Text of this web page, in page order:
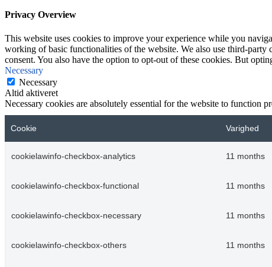
Privacy Overview
This website uses cookies to improve your experience while you
working of basic functionalities of the website. We also use third-
consent. You also have the option to opt-out of these cookies. But
Necessary
Necessary
Altid aktiveret
Necessary cookies are absolutely essential for the website to function
Cookie Varighed
cookielawinfo-checkbox-analytics 11 months
cookielawinfo-checkbox-functional 11 months
cookielawinfo-checkbox-necessary 11 months
cookielawinfo-checkbox-others 11 months